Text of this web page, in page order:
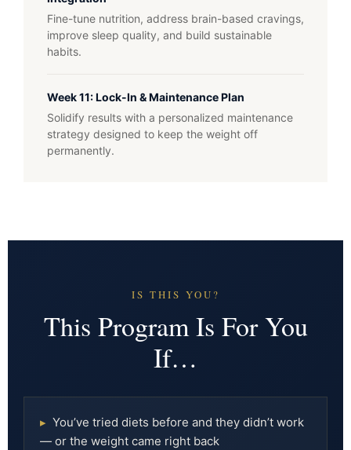
Fine-tune nutrition, address brain-based cravings,
improve sleep quality, and build sustainable
habits.
Week 11: Lock-In & Maintenance Plan
Solidify results with a personalized maintenance
strategy designed to keep the weight off
permanently.
IS THIS YOU?
This Program Is For You
If…
▸ You’ve tried diets before and they didn’t work
— or the weight came right back